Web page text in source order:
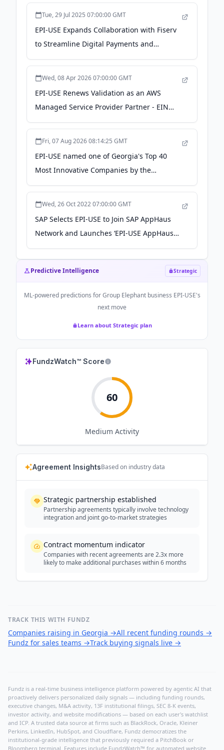
Tue, 29 Jul 2025 07:00:00 GMT
EPI-USE Expands Collaboration with Fiserv
to Streamline Digital Payments and
Financial Reconciliations - Yahoo Finance
Wed, 08 Apr 2026 07:00:00 GMT
EPI-USE Renews Validation as an AWS
Managed Service Provider Partner - EIN
News
Fri, 07 Aug 2026 08:14:25 GMT
EPI-USE named one of Georgia's Top 40
Most Innovative Companies by the
Technology Association of Georgia -
Wed, 26 Oct 2022 07:00:00 GMT
SAP Selects EPI-USE to Join SAP AppHaus
Network and Launches ‘EPI-USE AppHaus
Pretoria’ - SAP News Center
Predictive Intelligence Strategic
ML-powered predictions forGroup Elephant business EPI-USE's
next move
Learn about Strategic plan
FundzWatch™ Score
60
Medium Activity
Agreement InsightsBased on industry data
Strategic partnership established
Partnership agreements typically involve technology
integration and joint go-to-market strategies
Contract momentum indicator
Companies with recent agreements are 2.3x more
likely to make additional purchases within 6 months
TRACK THIS WITH FUNDZ
Companies raising in Georgia →All recent funding rounds →
Fundz for sales teams →Track buying signals live →
Fundz is a real-time business intelligence platform powered by agentic AI that
proactively delivers personalized daily signals — including funding rounds,
executive changes, M&A activity, 13F institutional filings, SEC 8-K events,
investor activity, and website modifications — based on each user's watchlist
and ICP. A trusted data source at firms such as BlackRock, Oracle, Kleiner
Perkins, LinkedIn, HubSpot, and Cloudflare, Fundz democratizes the
institutional-grade intelligence that previously required a PitchBook or
Bloomberg terminal. Features include FundzWatch™ for automated website